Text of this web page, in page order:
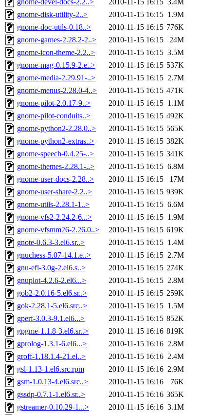
gnome-devel-docs-2.2..>
2010-11-15 16:15 3.4M
gnome-disk-utility-2..>
2010-11-15 16:15 1.9M
gnome-doc-utils-0.18..>
2010-11-15 16:15 776K
gnome-games-2.28.2-2..>
2010-11-15 16:15
24M
gnome-icon-theme-2.2..>
2010-11-15 16:15 3.5M
gnome-mag-0.15.9-2.e..>
2010-11-15 16:15 537K
gnome-media-2.29.91-..>
2010-11-15 16:15 2.7M
gnome-menus-2.28.0-4..>
2010-11-15 16:15 471K
gnome-pilot-2.0.17-9..>
2010-11-15 16:15 1.1M
gnome-pilot-conduits..>
2010-11-15 16:15 492K
gnome-python2-2.28.0..>
2010-11-15 16:15 565K
gnome-python2-extras..>
2010-11-15 16:15 382K
gnome-speech-0.4.25-..>
2010-11-15 16:15 341K
gnome-themes-2.28.1-..>
2010-11-15 16:15 6.8M
gnome-user-docs-2.28..>
2010-11-15 16:15
17M
gnome-user-share-2.2..>
2010-11-15 16:15 939K
gnome-utils-2.28.1-1..>
2010-11-15 16:15 6.6M
gnome-vfs2-2.24.2-6...>
2010-11-15 16:15 1.9M
gnome-vfsmm26-2.26.0..>
2010-11-15 16:15 619K
gnote-0.6.3-3.el6.sr..>
2010-11-15 16:15 1.4M
gnuchess-5.07-14.1.e..>
2010-11-15 16:15 2.7M
gnu-efi-3.0g-2.el6.s..>
2010-11-15 16:15 274K
gnuplot-4.2.6-2.el6...>
2010-11-15 16:15 2.8M
gob2-2.0.16-5.el6.sr..>
2010-11-15 16:15 259K
gok-2.28.1-5.el6.src..>
2010-11-15 16:15 1.5M
gperf-3.0.3-9.1.el6...>
2010-11-15 16:15 852K
gpgme-1.1.8-3.el6.sr..>
2010-11-15 16:16 819K
gprolog-1.3.1-6.el6...>
2010-11-15 16:16 2.8M
groff-1.18.1.4-21.el..>
2010-11-15 16:16 2.4M
gsl-1.13-1.el6.src.rpm
2010-11-15 16:16 2.9M
gsm-1.0.13-4.el6.src..>
2010-11-15 16:16
76K
gssdp-0.7.1-1.el6.sr..>
2010-11-15 16:16 365K
gstreamer-0.10.29-1...>
2010-11-15 16:16 3.1M